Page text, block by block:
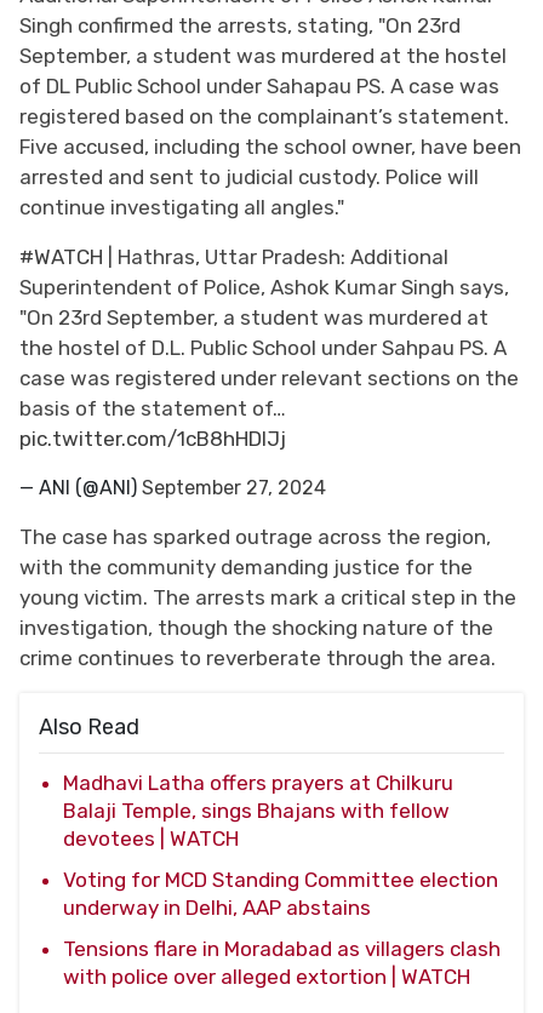
Singh confirmed the arrests, stating, "On 23rd
September, a student was murdered at the hostel
of DL Public School under Sahapau PS. A case was
registered based on the complainant’s statement.
Five accused, including the school owner, have been
arrested and sent to judicial custody. Police will
continue investigating all angles."
#WATCH | Hathras, Uttar Pradesh: Additional
Superintendent of Police, Ashok Kumar Singh says,
"On 23rd September, a student was murdered at
the hostel of D.L. Public School under Sahpau PS. A
case was registered under relevant sections on the
basis of the statement of…
pic.twitter.com/1cB8hHDIJj
— ANI (@ANI) September 27, 2024
The case has sparked outrage across the region,
with the community demanding justice for the
young victim. The arrests mark a critical step in the
investigation, though the shocking nature of the
crime continues to reverberate through the area.
Also Read
Madhavi Latha offers prayers at Chilkuru
Balaji Temple, sings Bhajans with fellow
devotees | WATCH
Voting for MCD Standing Committee election
underway in Delhi, AAP abstains
Tensions flare in Moradabad as villagers clash
with police over alleged extortion | WATCH